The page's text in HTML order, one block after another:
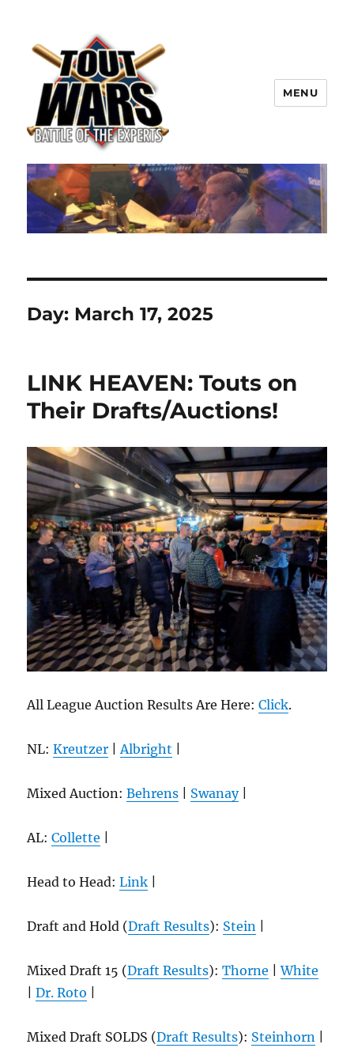
TOUT WARS!
MENU
Day: March 17, 2025
LINK HEAVEN: Touts on
Their Drafts/Auctions!
All League Auction Results Are Here:Click.
NL:Kreutzer |Albright
Mixed Auction:Behrens Swanay|
AL:Collette
Head to Head:Link
Draft and Hold (Draft Results): Stein
Mixed Draft 15 (Draft Results):Thorne |White
|Dr. Roto
Mixed Draft SOLDS (Draft Results): Steinhorn